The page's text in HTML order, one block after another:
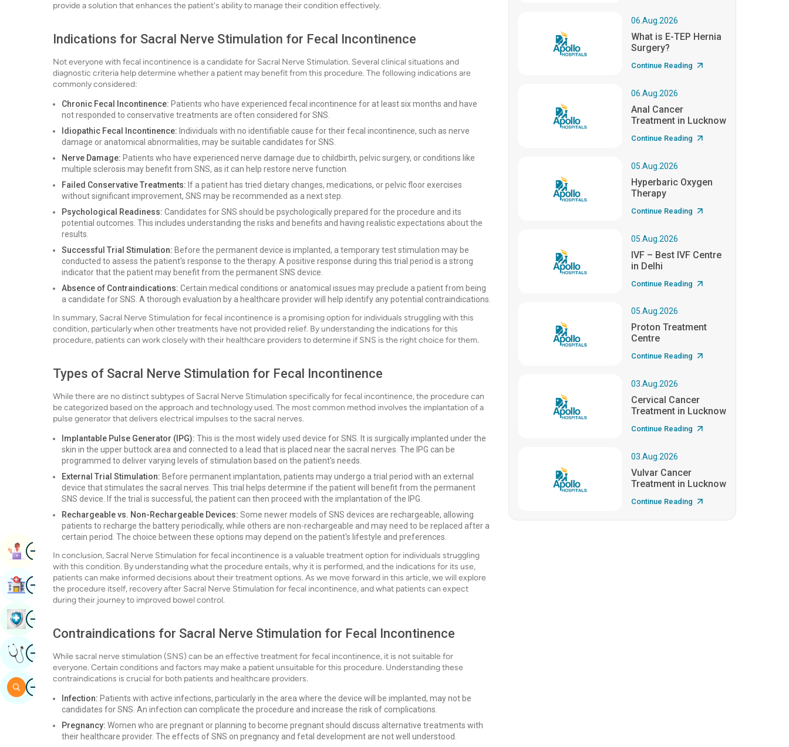
provide a solution that enhances the patient's ability to manage their condition effectively.
Indications for Sacral Nerve Stimulation for Fecal Incontinence
Not everyone with fecal incontinence is a candidate for Sacral Nerve Stimulation. Several clinical situations and
diagnostic criteria help determine whether a patient may benefit from this procedure. The following indications are
commonly considered:
Chronic Fecal Incontinence: Patients who have experienced fecal incontinence for at least six months and have
not responded to conservative treatments are often considered for SNS.
Idiopathic Fecal Incontinence: Individuals with no identifiable cause for their fecal incontinence, such as nerve
damage or anatomical abnormalities, may be suitable candidates for SNS.
Nerve Damage: Patients who have experienced nerve damage due to childbirth, pelvic surgery, or conditions like
multiple sclerosis may benefit from SNS, as it can help restore nerve function.
Failed Conservative Treatments: If a patient has tried dietary changes, medications, or pelvic floor exercises
without significant improvement, SNS may be recommended as a next step.
Psychological Readiness: Candidates for SNS should be psychologically prepared for the procedure and its
potential outcomes. This includes understanding the risks and benefits and having realistic expectations about the
results.
Successful Trial Stimulation: Before the permanent device is implanted, a temporary test stimulation may be
conducted to assess the patient's response to the therapy. A positive response during this trial period is a strong
indicator that the patient may benefit from the permanent SNS device.
Absence of Contraindications: Certain medical conditions or anatomical issues may preclude a patient from being
a candidate for SNS. A thorough evaluation by a healthcare provider will help identify any potential contraindications.
In summary, Sacral Nerve Stimulation for fecal incontinence is a promising option for individuals struggling with this
condition, particularly when other treatments have not provided relief. By understanding the indications for this
procedure, patients can work closely with their healthcare providers to determine if SNS is the right choice for them.
Types of Sacral Nerve Stimulation for Fecal Incontinence
While there are no distinct subtypes of Sacral Nerve Stimulation specifically for fecal incontinence, the procedure can
be categorized based on the approach and technology used. The most common method involves the implantation of a
pulse generator that delivers electrical impulses to the sacral nerves.
Implantable Pulse Generator (IPG): This is the most widely used device for SNS. It is surgically implanted under the
skin in the upper buttock area and connected to a lead that is placed near the sacral nerves. The IPG can be
programmed to deliver varying levels of stimulation based on the patient's needs.
External Trial Stimulation: Before permanent implantation, patients may undergo a trial period with an external
device that stimulates the sacral nerves. This trial helps determine if the patient will benefit from the permanent
SNS device. If the trial is successful, the patient can then proceed with the implantation of the IPG.
Rechargeable vs. Non-Rechargeable Devices: Some newer models of SNS devices are rechargeable, allowing
patients to recharge the battery periodically, while others are non-rechargeable and may need to be replaced after a
certain period. The choice between these options may depend on the patient's lifestyle and preferences.
In conclusion, Sacral Nerve Stimulation for fecal incontinence is a valuable treatment option for individuals struggling
with this condition. By understanding what the procedure entails, why it is performed, and the indications for its use,
patients can make informed decisions about their treatment options. As we move forward in this article, we will explore
the procedure itself, recovery after Sacral Nerve Stimulation for fecal incontinence, and what patients can expect
during their journey to improved bowel control.
Contraindications for Sacral Nerve Stimulation for Fecal Incontinence
While sacral nerve stimulation (SNS) can be an effective treatment for fecal incontinence, it is not suitable for
everyone. Certain conditions and factors may make a patient unsuitable for this procedure. Understanding these
contraindications is crucial for both patients and healthcare providers.
Infection: Patients with active infections, particularly in the area where the device will be implanted, may not be
candidates for SNS. An infection can complicate the procedure and increase the risk of complications.
Pregnancy: Women who are pregnant or planning to become pregnant should discuss alternative treatments with
their healthcare provider. The effects of SNS on pregnancy and fetal development are not well understood.
06.Aug.2026
What is E-TEP Hernia
Surgery?
Continue Reading
06.Aug.2026
Anal Cancer
Treatment in Lucknow
Continue Reading
05.Aug.2026
Hyperbaric Oxygen
Therapy
Continue Reading
05.Aug.2026
IVF – Best IVF Centre
in Delhi
Continue Reading
05.Aug.2026
Proton Treatment
Centre
Continue Reading
03.Aug.2026
Cervical Cancer
Treatment in Lucknow
Continue Reading
03.Aug.2026
Vulvar Cancer
Treatment in Lucknow
Continue Reading
ImageBook Appointment
ImageFind Hospital
ImageBook Health Checkup
ImageGet Expert Opinion
ImageSearch